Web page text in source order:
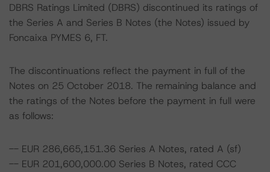
DBRS Ratings Limited (DBRS) discontinued its ratings of
the Series A and Series B Notes (the Notes) issued by
Foncaixa PYMES 6, FT.
The discontinuations reflect the payment in full of the
Notes on 25 October 2018. The remaining balance and
the ratings of the Notes before the payment in full were
as follows:
-- EUR 286,665,151.36 Series A Notes, rated A (sf)
-- EUR 201,600,000.00 Series B Notes, rated CCC